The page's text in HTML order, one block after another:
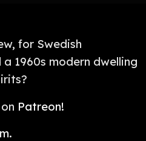
for Swedish
1960s modern dwelling
Patreon!